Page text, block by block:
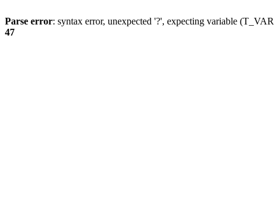
Parse error: syntax error, unexpected '?', expecting variable
47